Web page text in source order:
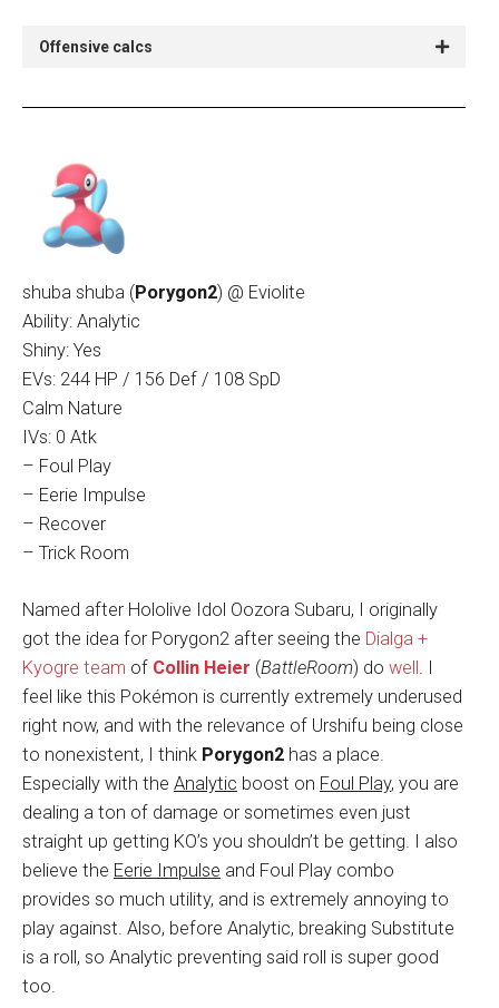
Offensive calcs
shuba shuba (Porygon2) @ Eviolite
Ability: Analytic
Shiny: Yes
EVs: 244 HP / 156 Def / 108 SpD
Calm Nature
IVs: 0 Atk
– Foul Play
– Eerie Impulse
– Recover
– Trick Room
Named after Hololive Idol Oozora Subaru, I originally
got the idea for Porygon2 after seeing the Dialga +
Kyogre team of Collin Heier (BattleRoom) do well . I
feel like this Pokémon is currently extremely underused
right now, and with the relevance of Urshifu being close
to nonexistent, I think Porygon2 has a place.
Especially with the Analytic boost on Foul Play, you are
dealing a ton of damage or sometimes even just
straight up getting KO’s you shouldn’t be getting. I also
believe the Eerie Impulse and Foul Play combo
provides so much utility, and is extremely annoying to
play against. Also, before Analytic, breaking Substitute
is a roll, so Analytic preventing said roll is super good
too.